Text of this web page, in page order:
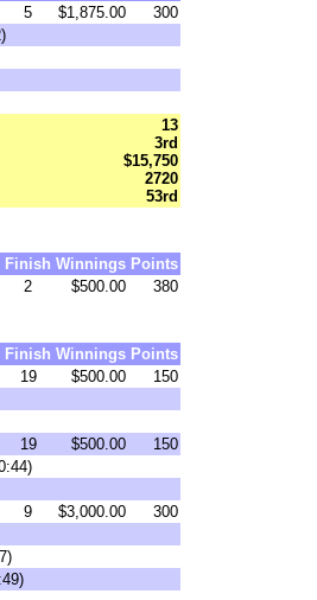
5 $1,875.00
300
13
3rd
$15,750
2720
53rd
Finish Winnings Points
2 $500.00 380
Finish Winnings Points
19 $500.00
150
19 $500.00
150
9 $3,000.00
300